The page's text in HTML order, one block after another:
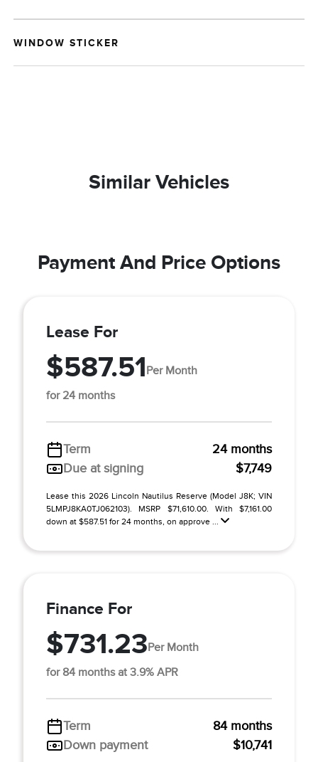
WINDOW STICKER
Similar Vehicles
Payment And Price Options
Lease For
$587.51Per Month
for 24 months
Term
24 months
Due at signing
$7,749
Lease this 2026 Lincoln Nautilus Reserve (Model J8K; VIN
5LMPJ8KA0TJ062103). MSRP $71,610.00. With $7,161.00
down at $587.51 for 24 months, on approve ...
Finance For
$731.23Per Month
for 84 months at 3.9% APR
Term
84 months
Down payment
$10,741